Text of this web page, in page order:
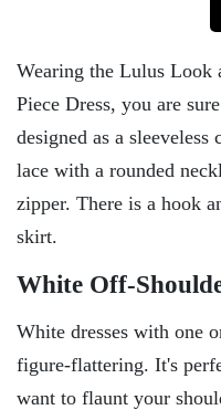
Wearing the Lulus
Piece Dress, you are
designed as a
lace with a rounded
zipper. There is a hook
skirt.
White Off-
White dresses with one
figure-flattering. It's
want to flaunt your